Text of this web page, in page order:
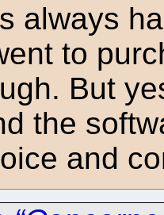
always
to
But
the
and